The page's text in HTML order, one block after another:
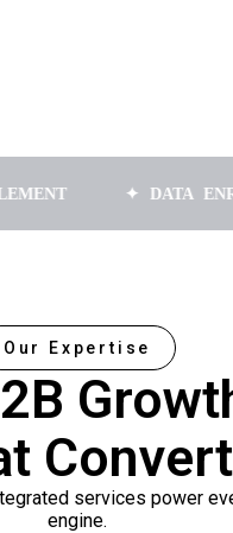
✦ DATA ENRICHMENT
Our Expertise
Convert
services power
engine.